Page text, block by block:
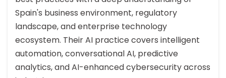
Spain's business environment, regulatory
landscape, and enterprise technology
ecosystem. Their AI practice covers intelligent
automation, conversational AI, predictive
analytics, and AI-enhanced cybersecurity across